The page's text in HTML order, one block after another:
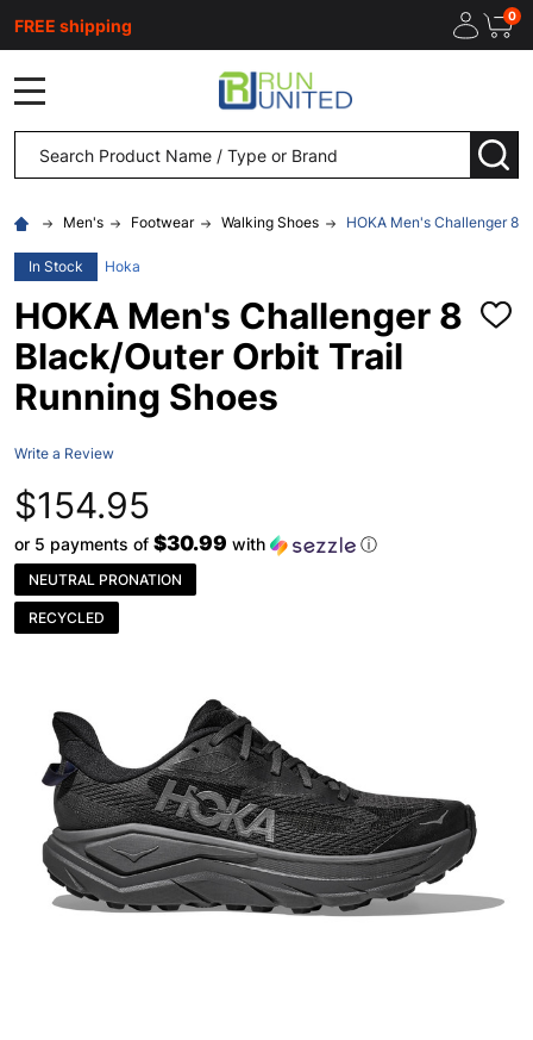
FREE shipping 0
Search
Men's Footwear Walking Shoes HOKA Men's Challenger 8
In Stock Hoka
HOKA Men's Challenger 8
Black/Outer Orbit Trail
Running Shoes
ADD
Write a Review
$154.95
or 5 payments of $30.99 with ⓘ
NEUTRAL PRONATION
RECYCLED